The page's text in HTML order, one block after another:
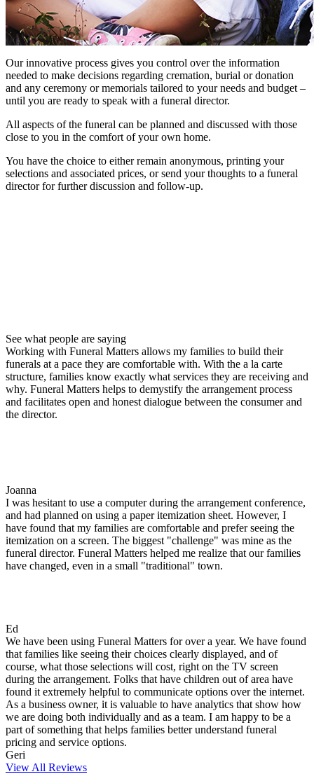
Our innovative process gives you control over the information
needed to make decisions regarding cremation, burial or donation
and any ceremony or memorials tailored to your needs and budget –
until you are ready to speak with a funeral director.
All aspects of the funeral can be planned and discussed with those
close to you in the comfort of your own home.
You have the choice to either remain anonymous, printing your
selections and associated prices, or send your thoughts to a funeral
director for further discussion and follow-up.
See what people are saying
Working with Funeral Matters allows my families to build their
funerals at a pace they are comfortable with. With the a la carte
structure, families know exactly what services they are receiving and
why. Funeral Matters helps to demystify the arrangement process
and facilitates open and honest dialogue between the consumer and
the director.
Joanna
I was hesitant to use a computer during the arrangement conference,
and had planned on using a paper itemization sheet. However, I
have found that my families are comfortable and prefer seeing the
itemization on a screen. The biggest "challenge" was mine as the
funeral director. Funeral Matters helped me realize that our families
have changed, even in a small "traditional" town.
Ed
We have been using Funeral Matters for over a year. We have found
that families like seeing their choices clearly displayed, and of
course, what those selections will cost, right on the TV screen
during the arrangement. Folks that have children out of area have
found it extremely helpful to communicate options over the internet.
As a business owner, it is valuable to have analytics that show how
we are doing both individually and as a team. I am happy to be a
part of something that helps families better understand funeral
pricing and service options.
Geri
View All Reviews